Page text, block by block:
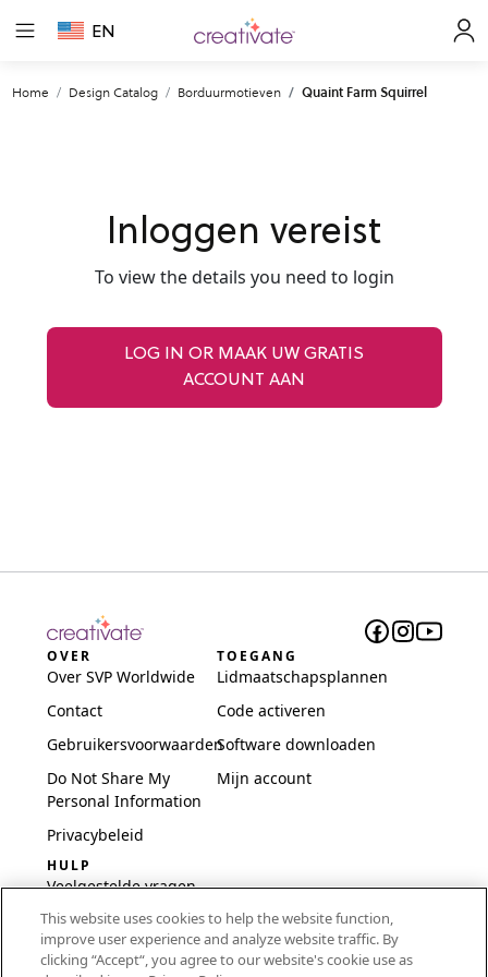
EN
Home Design Catalog Borduurmotieven Quaint Farm Squirrel
Inloggen vereist
To view the details you need to login
LOG IN OR MAAK UW GRATIS
ACCOUNT AAN
OVER
Over SVP Worldwide
Contact
Gebruikersvoorwaarden
Do Not Share My
Personal Information
Privacybeleid
TOEGANG
Lidmaatschapsplannen
Code activeren
Software downloaden
Mijn account
HULP
Veelgestelde vragen
Software en installatie
International
This website uses cookies to help the website function,
improve user experience and analyze website traffic. By
clicking “Accept“, you agree to our website's cookie use as